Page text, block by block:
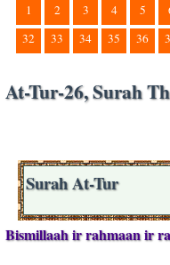
1 2 3 4 5
32
33 34 35 36
At-Tur-26, Surah
Surah At-Tur
Bismillaah ir rahmaan ir